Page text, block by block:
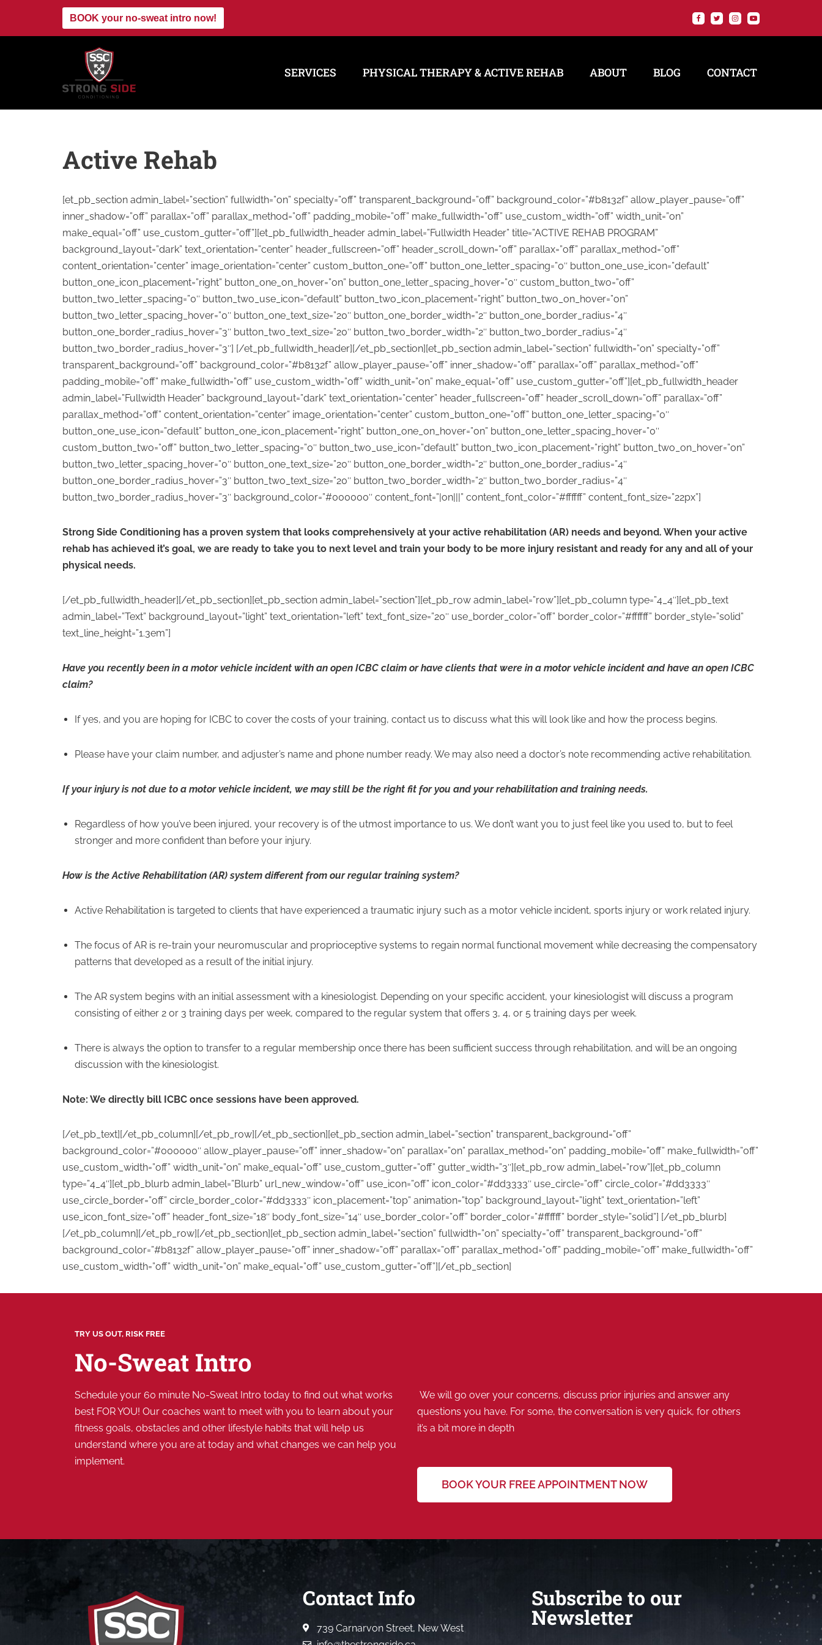
Skip
BOOK your no-sweat intro now!
SERVICES PHYSICAL THERAPY & ACTIVE REHAB ABOUT BLOG CONTACT
Active Rehab
[et_pb_section admin_label=”section” fullwidth=”on” specialty=”off” transparent_background=”off” background_color=”#b8132f” allow_player_pause=”off”
inner_shadow=”off” parallax=”off” parallax_method=”off” padding_mobile=”off” make_fullwidth=”off” use_custom_width=”off” width_unit=”on”
make_equal=”off” use_custom_gutter=”off”][et_pb_fullwidth_header admin_label=”Fullwidth Header” title=”ACTIVE REHAB PROGRAM”
background_layout=”dark” text_orientation=”center” header_fullscreen=”off” header_scroll_down=”off” parallax=”off” parallax_method=”off”
content_orientation=”center” image_orientation=”center” custom_button_one=”off” button_one_letter_spacing=”0″ button_one_use_icon=”default”
button_one_icon_placement=”right” button_one_on_hover=”on” button_one_letter_spacing_hover=”0″ custom_button_two=”off”
button_two_letter_spacing=”0″ button_two_use_icon=”default” button_two_icon_placement=”right” button_two_on_hover=”on”
button_two_letter_spacing_hover=”0″ button_one_text_size=”20″ button_one_border_width=”2″ button_one_border_radius=”4″
button_one_border_radius_hover=”3″ button_two_text_size=”20″ button_two_border_width=”2″ button_two_border_radius=”4″
button_two_border_radius_hover=”3″] [/et_pb_fullwidth_header][/et_pb_section][et_pb_section admin_label=”section” fullwidth=”on” specialty=”off”
transparent_background=”off” background_color=”#b8132f” allow_player_pause=”off” inner_shadow=”off” parallax=”off” parallax_method=”off”
padding_mobile=”off” make_fullwidth=”off” use_custom_width=”off” width_unit=”on” make_equal=”off” use_custom_gutter=”off”][et_pb_fullwidth_header
admin_label=”Fullwidth Header” background_layout=”dark” text_orientation=”center” header_fullscreen=”off” header_scroll_down=”off” parallax=”off”
parallax_method=”off” content_orientation=”center” image_orientation=”center” custom_button_one=”off” button_one_letter_spacing=”0″
button_one_use_icon=”default” button_one_icon_placement=”right” button_one_on_hover=”on” button_one_letter_spacing_hover=”0″
custom_button_two=”off” button_two_letter_spacing=”0″ button_two_use_icon=”default” button_two_icon_placement=”right” button_two_on_hover=”on”
button_two_letter_spacing_hover=”0″ button_one_text_size=”20″ button_one_border_width=”2″ button_one_border_radius=”4″
button_one_border_radius_hover=”3″ button_two_text_size=”20″ button_two_border_width=”2″ button_two_border_radius=”4″
button_two_border_radius_hover=”3″ background_color=”#000000″ content_font=”|on|||” content_font_color=”#ffffff” content_font_size=”22px”]
Strong Side Conditioning has a proven system that looks comprehensively at your active rehabilitation (AR) needs and beyond. When your active
rehab has achieved it’s goal, we are ready to take you to next level and train your body to be more injury resistant and ready for any and all of your
physical needs.
[/et_pb_fullwidth_header][/et_pb_section][et_pb_section admin_label=”section”][et_pb_row admin_label=”row”][et_pb_column type=”4_4″][et_pb_text
admin_label=”Text” background_layout=”light” text_orientation=”left” text_font_size=”20″ use_border_color=”off” border_color=”#ffffff” border_style=”solid”
text_line_height=”1.3em”]
Have you recently been in a motor vehicle incident with an open ICBC claim or have clients that were in a motor vehicle incident and have an open ICBC
claim?
If yes, and you are hoping for ICBC to cover the costs of your training, contact us to discuss what this will look like and how the process begins.
Please have your claim number, and adjuster’s name and phone number ready. We may also need a doctor’s note recommending active rehabilitation.
If your injury is not due to a motor vehicle incident, we may still be the right fit for you and your rehabilitation and training needs.
Regardless of how you’ve been injured, your recovery is of the utmost importance to us. We don’t want you to just feel like you used to, but to feel
stronger and more confident than before your injury.
How is the Active Rehabilitation (AR) system different from our regular training system?
Active Rehabilitation is targeted to clients that have experienced a traumatic injury such as a motor vehicle incident, sports injury or work related injury.
The focus of AR is re-train your neuromuscular and proprioceptive systems to regain normal functional movement while decreasing the compensatory
patterns that developed as a result of the initial injury.
The AR system begins with an initial assessment with a kinesiologist. Depending on your specific accident, your kinesiologist will discuss a program
consisting of either 2 or 3 training days per week, compared to the regular system that offers 3, 4, or 5 training days per week.
There is always the option to transfer to a regular membership once there has been sufficient success through rehabilitation, and will be an ongoing
discussion with the kinesiologist.
Note: We directly bill ICBC once sessions have been approved.
[/et_pb_text][/et_pb_column][/et_pb_row][/et_pb_section][et_pb_section admin_label=”section” transparent_background=”off”
background_color=”#000000″ allow_player_pause=”off” inner_shadow=”on” parallax=”on” parallax_method=”on” padding_mobile=”off” make_fullwidth=”off”
use_custom_width=”off” width_unit=”on” make_equal=”off” use_custom_gutter=”off” gutter_width=”3″][et_pb_row admin_label=”row”][et_pb_column
type=”4_4″][et_pb_blurb admin_label=”Blurb” url_new_window=”off” use_icon=”off” icon_color=”#dd3333″ use_circle=”off” circle_color=”#dd3333″
use_circle_border=”off” circle_border_color=”#dd3333″ icon_placement=”top” animation=”top” background_layout=”light” text_orientation=”left”
use_icon_font_size=”off” header_font_size=”18″ body_font_size=”14″ use_border_color=”off” border_color=”#ffffff” border_style=”solid”] [/et_pb_blurb]
[/et_pb_column][/et_pb_row][/et_pb_section][et_pb_section admin_label=”section” fullwidth=”on” specialty=”off” transparent_background=”off”
background_color=”#b8132f” allow_player_pause=”off” inner_shadow=”off” parallax=”off” parallax_method=”off” padding_mobile=”off” make_fullwidth=”off”
use_custom_width=”off” width_unit=”on” make_equal=”off” use_custom_gutter=”off”][/et_pb_section]
TRY US OUT, RISK FREE
No-Sweat Intro
Schedule your 60 minute No-Sweat Intro today to find out what works
best FOR YOU! Our coaches want to meet with you to learn about your
fitness goals, obstacles and other lifestyle habits that will help us
understand where you are at today and what changes we can help you
implement.
We will go over your concerns, discuss prior injuries and answer any
questions you have. For some, the conversation is very quick, for others
it’s a bit more in depth
BOOK YOUR FREE APPOINTMENT NOW
Contact Info
739 Carnarvon Street, New West
Subscribe to our
Newsletter